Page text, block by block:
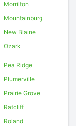
Morrilton
Mountainburg
New Blaine
Ozark
Pea Ridge
Plumerville
Prairie Grove
Ratcliff
Roland